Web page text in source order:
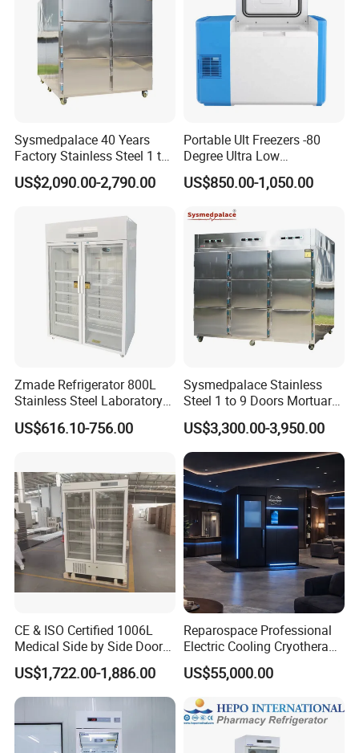
Related Products
Sysmedpalace 40 Years
Factory Stainless Steel 1 to
9 Doors Morgue Freezer
US$2,090.00-2,790.00
Portable Ult Freezers -80
Degree Ultra Low
Temperature 25L for Bio
Medical Laboratory
US$850.00-1,050.00
Zmade Refrigerator 800L
Stainless Steel Laboratory
Hospital Medicine
Refrigerator
US$616.10-756.00
Sysmedpalace Stainless
Steel 1 to 9 Doors Mortuary
Freezer with CE ISO
US$3,300.00-3,950.00
CE & ISO Certified 1006L
Medical Side by Side Door
2-8 Degrees Vaccine and
Pharmacy Auto Defrost
Refrigerator with Adjustable
US$1,722.00-1,886.00
Reparospace Professional
Electric Cooling Cryotherapy
Machine
US$55,000.00